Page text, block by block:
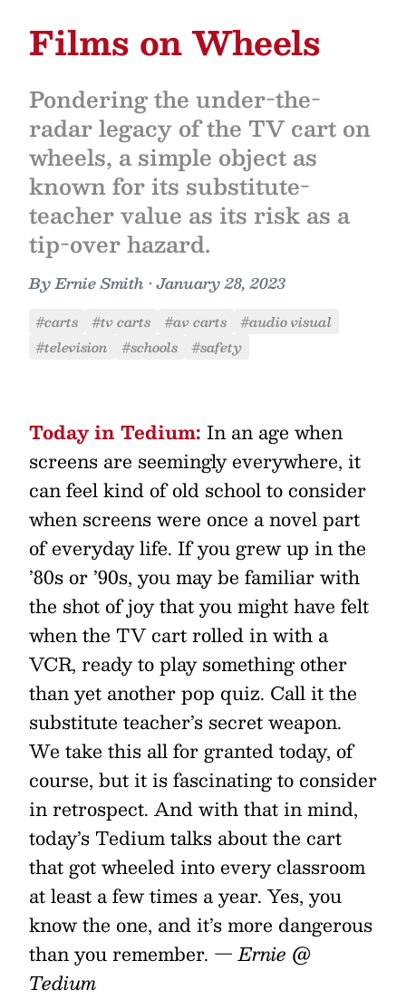
Films on Wheels
Pondering the under-the-
radar legacy of the TV cart on
wheels, a simple object as
known for its substitute-
teacher value as its risk as a
tip-over hazard.
ByErnie Smith •January 28, 2023
#carts #tv carts #av carts
#audio visual
#television
#schools #safety
Today in Tedium: In an age when
screens are seemingly everywhere, it
can feel kind of old school to consider
when screens were once a novel part
of everyday life. If you grew up in the
’80s or ’90s, you may be familiar with
the shot of joy that you might have felt
when the TV cart rolled in with a
VCR, ready to play something other
than yet another pop quiz. Call it the
substitute teacher’s secret weapon.
We take this all for granted today, of
course, but it is fascinating to consider
in retrospect. And with that in mind,
today’s Tedium talks about the cart
that got wheeled into every classroom
at least a few times a year. Yes, you
know the one, and it’s more dangerous
than you remember. — Ernie @
Tedium